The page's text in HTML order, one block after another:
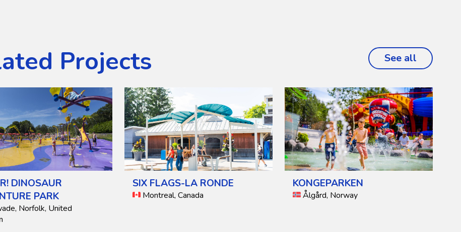
Projects See all projects
DINOSAUR
PARK
Norfolk, United
SIX FLAGS-LA RONDE
Montreal, Canada
KONGEPARKEN
Ålgård, Norway